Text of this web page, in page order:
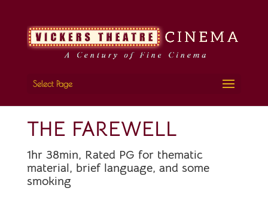
Select Page
THE FAREWELL
1hr 38min, Rated PG for thematic
material, brief language, and some
smoking